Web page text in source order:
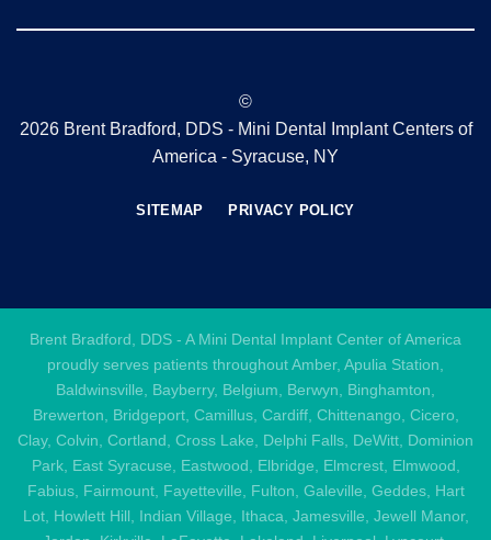
©
2026 Brent Bradford, DDS - Mini Dental Implant Centers of
America - Syracuse, NY
SITEMAP PRIVACY POLICY
Brent Bradford, DDS - A Mini Dental Implant Center of America
proudly serves patients throughout Amber, Apulia Station,
Baldwinsville, Bayberry, Belgium, Berwyn, Binghamton,
Brewerton, Bridgeport, Camillus, Cardiff, Chittenango, Cicero,
Clay, Colvin, Cortland, Cross Lake, Delphi Falls, DeWitt, Dominion
Park, East Syracuse, Eastwood, Elbridge, Elmcrest, Elmwood,
Fabius, Fairmount, Fayetteville, Fulton, Galeville, Geddes, Hart
Lot, Howlett Hill, Indian Village, Ithaca, Jamesville, Jewell Manor,